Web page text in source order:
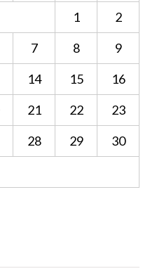
1
2
7 8
9
14 15
16
21 22
23
28 29
30